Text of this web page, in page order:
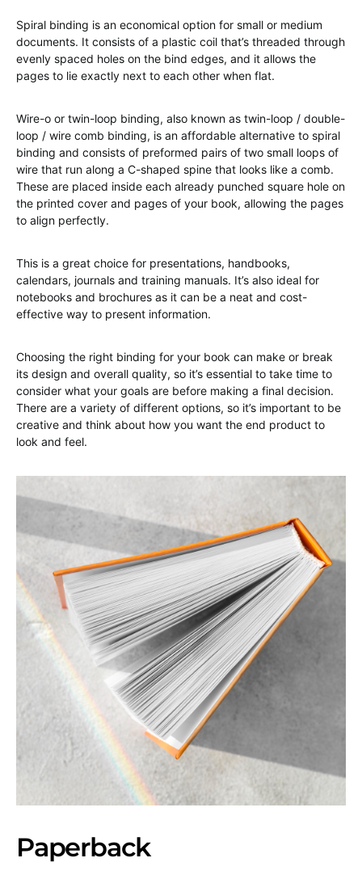
Spiral binding is an economical option for small or medium
documents. It consists of a plastic coil that’s threaded through
evenly spaced holes on the bind edges, and it allows the
pages to lie exactly next to each other when flat.
Wire-o or twin-loop binding, also known as twin-loop / double-
loop / wire comb binding, is an affordable alternative to spiral
binding and consists of preformed pairs of two small loops of
wire that run along a C-shaped spine that looks like a comb.
These are placed inside each already punched square hole on
the printed cover and pages of your book, allowing the pages
to align perfectly.
This is a great choice for presentations, handbooks,
calendars, journals and training manuals. It’s also ideal for
notebooks and brochures as it can be a neat and cost-
effective way to present information.
Choosing the right binding for your book can make or break
its design and overall quality, so it’s essential to take time to
consider what your goals are before making a final decision.
There are a variety of different options, so it’s important to be
creative and think about how you want the end product to
look and feel.
Paperback